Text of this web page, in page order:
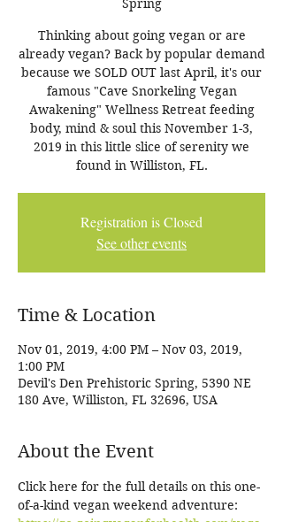
Spring
Thinking about going vegan or are
already vegan? Back by popular demand
because we SOLD OUT last April, it's our
famous "Cave Snorkeling Vegan
Awakening" Wellness Retreat feeding
body, mind & soul this November 1-3,
2019 in this little slice of serenity we
found in Williston, FL.
Registration is Closed
See other events
Time & Location
Nov 01, 2019, 4:00 PM – Nov 03, 2019,
1:00 PM
Devil's Den Prehistoric Spring, 5390 NE
180 Ave, Williston, FL 32696, USA
About the Event
Click here for the full details on this one-
of-a-kind vegan weekend adventure: